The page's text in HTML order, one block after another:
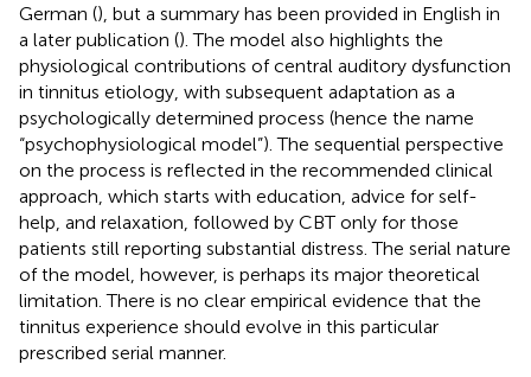
German (), but a summary has been provided in English in
a later publication (). The model also highlights the
physiological contributions of central auditory dysfunction
in tinnitus etiology, with subsequent adaptation as a
psychologically determined process (hence the name
“psychophysiological model”). The sequential perspective
on the process is reflected in the recommended clinical
approach, which starts with education, advice for self-
help, and relaxation, followed by CBT only for those
patients still reporting substantial distress. The serial nature
of the model, however, is perhaps its major theoretical
limitation. There is no clear empirical evidence that the
tinnitus experience should evolve in this particular
prescribed serial manner.